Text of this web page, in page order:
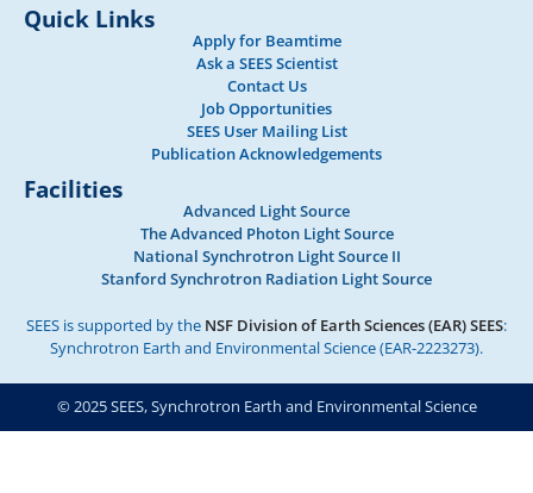
Quick Links
Apply for Beamtime
Ask a SEES Scientist
Contact Us
Job Opportunities
SEES User Mailing List
Publication Acknowledgements
Facilities
Advanced Light Source
The Advanced Photon Light Source
National Synchrotron Light Source II
Stanford Synchrotron Radiation Light Source
SEES is supported by the NSF Division of Earth Sciences (EAR) SEES:
Synchrotron Earth and Environmental Science (EAR-2223273).
© 2025 SEES, Synchrotron Earth and Environmental Science